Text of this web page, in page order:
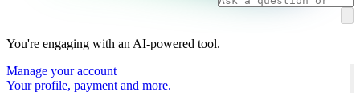
You're engaging with an AI-powered tool.
Manage your account
Your profile, payment and more.